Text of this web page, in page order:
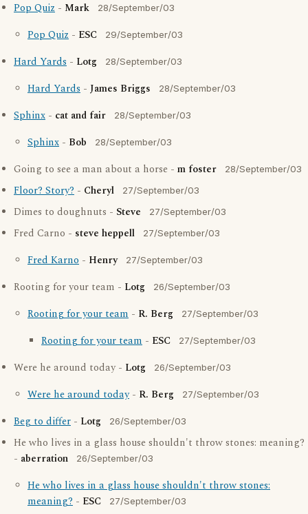
Pop Quiz - Mark 28/September/03
Pop Quiz - ESC 29/September/03
Hard Yards - Lotg 28/September/03
Hard Yards - James Briggs 28/September/03
Sphinx - cat and fair 28/September/03
Sphinx - Bob 28/September/03
Going to see a man about a horse - m foster 28/September/03
Floor? Story? - Cheryl 27/September/03
Dimes to doughnuts - Steve 27/September/03
Fred Carno - steve heppell 27/September/03
Fred Karno - Henry 27/September/03
Rooting for your team - Lotg 26/September/03
Rooting for your team - R. Berg 27/September/03
Rooting for your team - ESC 27/September/03
Were he around today - Lotg 26/September/03
Were he around today- R. Berg 27/September/03
Beg to differ - Lotg 26/September/03
He who lives in a glass house shouldn't throw stones: meaning?
- aberration 26/September/03
He who lives in a glass house shouldn't throw stones:
meaning? - ESC 27/September/03